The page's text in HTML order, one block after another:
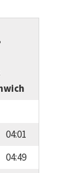
04:01
04:49